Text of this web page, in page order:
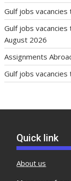
Gulf jobs
Gulf jobs
August 2026
Assignments
Gulf jobs
Quick link
About us